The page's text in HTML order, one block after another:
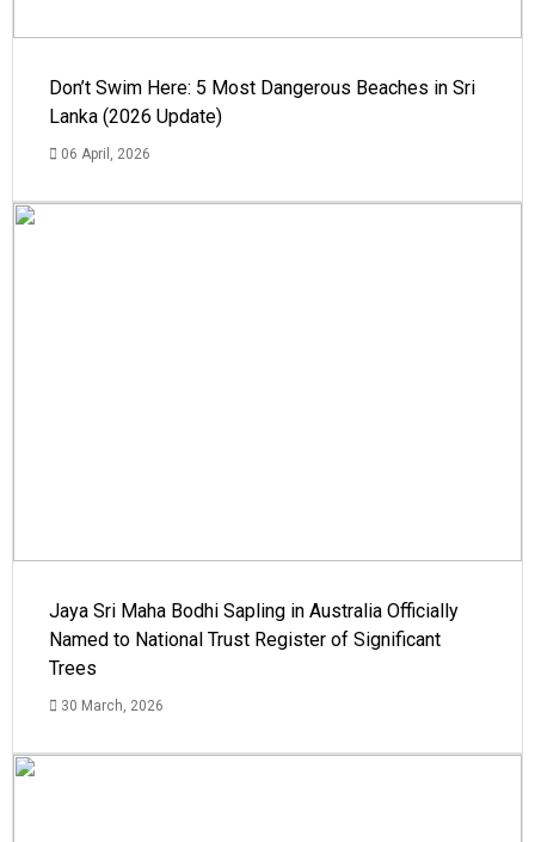
Don’t Swim Here: 5 Most Dangerous Beaches in Sri
Lanka (2026 Update)
06 April, 2026
Jaya Sri Maha Bodhi Sapling in Australia Officially
Named to National Trust Register of Significant
Trees
30 March, 2026